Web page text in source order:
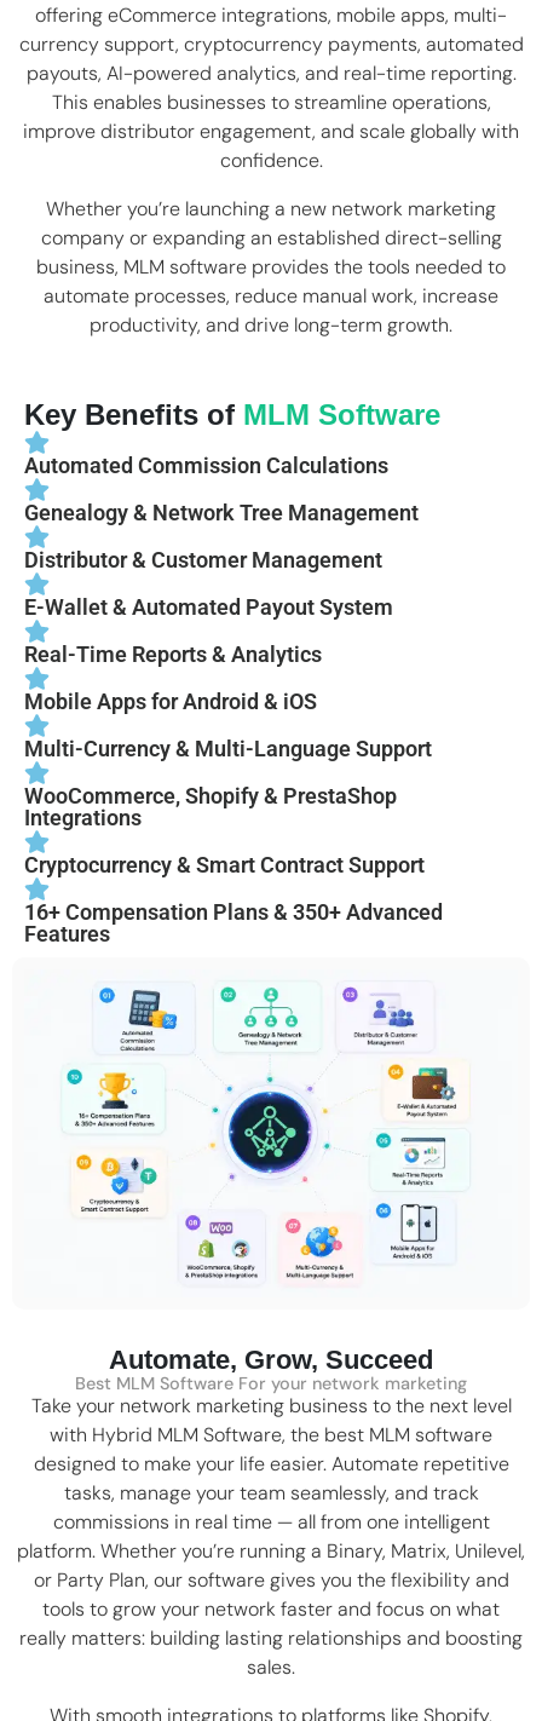
offering eCommerce integrations, mobile apps, multi-
currency support, cryptocurrency payments, automated
payouts, AI-powered analytics, and real-time reporting.
This enables businesses to streamline operations,
improve distributor engagement, and scale globally with
confidence.
Whether you’re launching a new network marketing
company or expanding an established direct-selling
business, MLM software provides the tools needed to
automate processes, reduce manual work, increase
productivity, and drive long-term growth.
Key Benefits of MLM Software
Automated Commission Calculations
Genealogy & Network Tree Management
Distributor & Customer Management
E-Wallet & Automated Payout System
Real-Time Reports & Analytics
Mobile Apps for Android & iOS
Multi-Currency & Multi-Language Support
WooCommerce, Shopify & PrestaShop
Integrations
Cryptocurrency & Smart Contract Support
16+ Compensation Plans & 350+ Advanced
Features
Automate, Grow, Succeed
Best MLM Software For your network marketing
Take your network marketing business to the next level
with Hybrid MLM Software, the best MLM software
designed to make your life easier. Automate repetitive
tasks, manage your team seamlessly, and track
commissions in real time — all from one intelligent
platform. Whether you’re running a Binary, Matrix, Unilevel,
or Party Plan, our software gives you the flexibility and
tools to grow your network faster and focus on what
really matters: building lasting relationships and boosting
sales.